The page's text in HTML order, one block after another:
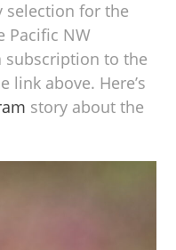
selection for the
Pacific NW
subscription to the
link above. Here’s
story about the